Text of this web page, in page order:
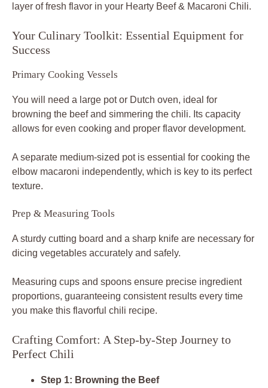
layer of fresh flavor in your Hearty Beef & Macaroni Chili.
Your Culinary Toolkit: Essential Equipment for
Success
Primary Cooking Vessels
You will need a large pot or Dutch oven, ideal for
browning the beef and simmering the chili. Its capacity
allows for even cooking and proper flavor development.
A separate medium-sized pot is essential for cooking the
elbow macaroni independently, which is key to its perfect
texture.
Prep & Measuring Tools
A sturdy cutting board and a sharp knife are necessary for
dicing vegetables accurately and safely.
Measuring cups and spoons ensure precise ingredient
proportions, guaranteeing consistent results every time
you make this flavorful chili recipe.
Crafting Comfort: A Step-by-Step Journey to
Perfect Chili
Step 1: Browning the Beef